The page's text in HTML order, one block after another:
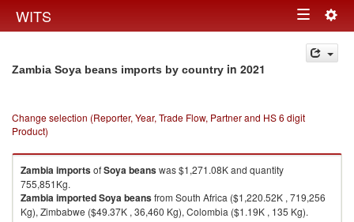
WITS Toggle
navigation
Zambia Soya beans imports by country in 2021
Change selection (Reporter, Year, Trade Flow, Partner and HS 6 digit
Product)
ZambiaimportsofSoya beanswas $1,271.08K and quantity
755,851Kg.
ZambiaimportedSoya beansfrom South Africa ($1,220.52K , 719,256
Kg), Zimbabwe ($49.37K , 36,460 Kg), Colombia ($1.19K , 135 Kg).